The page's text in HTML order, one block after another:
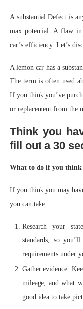
A substantial Defect is
max potential. A flaw
car’s efficiency. Let’s
A lemon car has a
The term is often used
If you think you’ve
or replacement from the
Think you
fill out a 30
What to do if you think
If you think you may
you can take:
Research your
standards, so
requirements under
Gather evidence.
mileage, and what
good idea to take